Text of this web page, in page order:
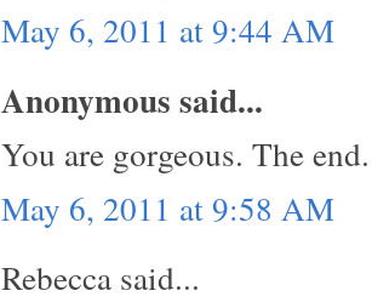
May 6, 2011 at 9:44 AM
Anonymous said...
You are gorgeous. The end.
May 6, 2011 at 9:58 AM
Rebecca said...